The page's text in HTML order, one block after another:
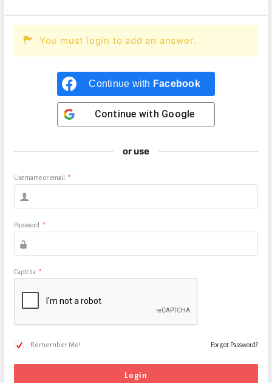
You must login to add an answer.
Continue with Facebook
Continue with Google
or use
Username or email *
Password *
Captcha *
Remember Me! Forgot Password?